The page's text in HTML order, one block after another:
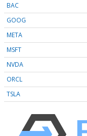
BAC
GOOG
META
MSFT
NVDA
ORCL
TSLA